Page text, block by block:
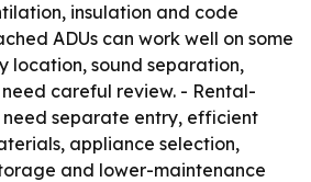
insulation and code
ADUs can work well on some
location, sound separation,
careful review. - Rental-
separate entry, efficient
appliance selection,
and lower-maintenance